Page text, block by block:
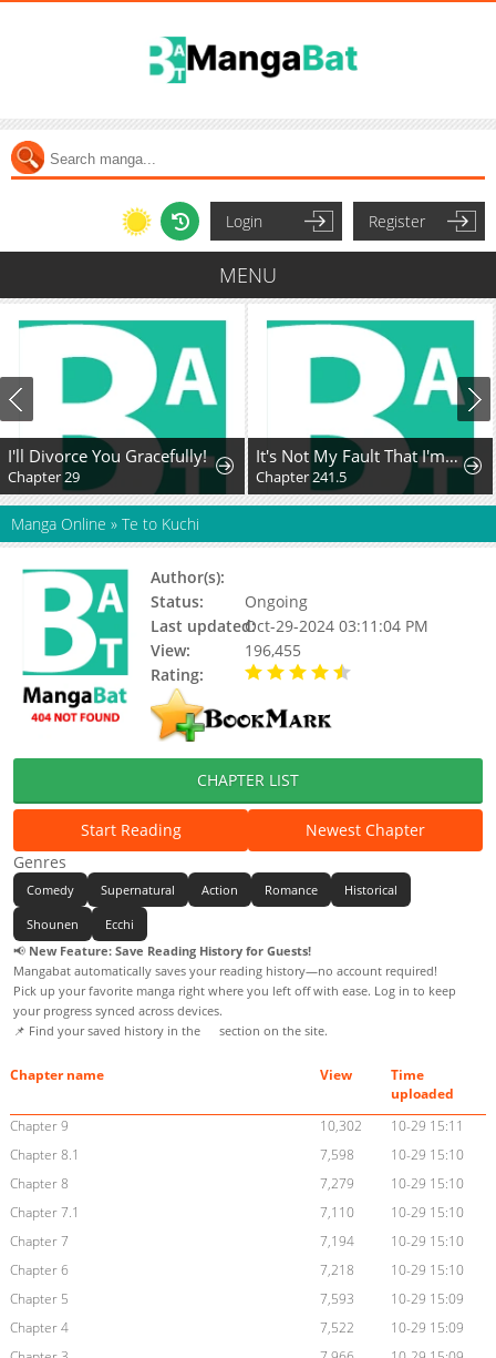
Login Register
MENU
I'll Divorce You Gracefully!
Chapter 29
It's Not My Fault That I'm Not Popular!
Chapter 241.5
Manga Online » Te to Kuchi
Author(s):
Status:
Ongoing
Last updated:Oct-29-2024 03:11:04 PM
View:
196,455
Rating:
CHAPTER LIST
Start Reading
Newest Chapter
Genres
Comedy Supernatural Action Romance Historical
Shounen
Ecchi
📢 New Feature: Save Reading History for Guests!
Mangabat automatically saves your reading history—no account required!
Pick up your favorite manga right where you left off with ease. Log in to keep
your progress synced across devices.
📌 Find your saved history in the
section on the site.
Chapter name View
Time
uploaded
Chapter 9
10,302
10-29 15:11
Chapter 8.1
7,598
10-29 15:10
Chapter 8
7,279
10-29 15:10
Chapter 7.1
7,110
10-29 15:10
Chapter 7
7,194
10-29 15:10
Chapter 6
7,218
10-29 15:10
Chapter 5
7,593
10-29 15:09
Chapter 4
7,522
10-29 15:09